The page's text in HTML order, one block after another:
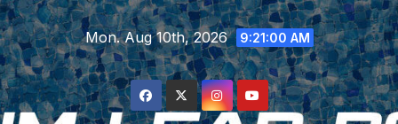
Skip
to
content
Mon. Aug 10th, 2026 9:21:01 AM